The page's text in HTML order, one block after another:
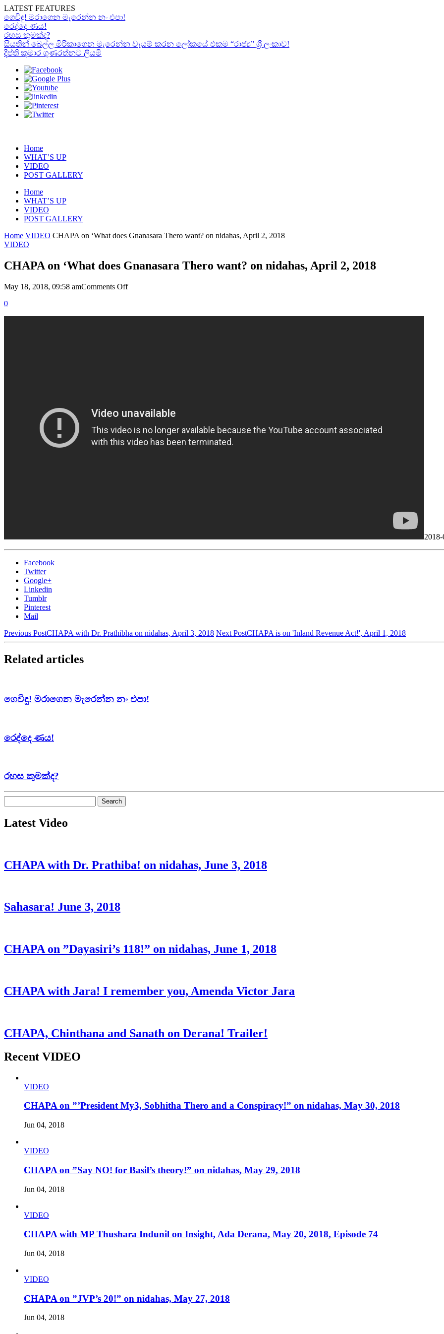
LATEST FEATURES
ගෙවිඳු! මරාගෙන මැරෙන්න නං එපා!
රෙද්දෙ ණය!
රහස කුමක්ද?
සියතින් බෙල්ල මිරිකාගෙන මැරෙන්න වෑයම් කරන ලෝකයේ එකම “රාජ්‍ය” ශ්‍රී ලංකාව!
දීප්ති කුමාර ගුණරත්නට ලියමි
Home
WHAT’S UP
VIDEO
POST GALLERY
Home
WHAT’S UP
VIDEO
POST GALLERY
Home VIDEO CHAPA on ‘What does Gnanasara Thero want? on nidahas, April 2, 2018
VIDEO
CHAPA on ‘What does Gnanasara Thero want? on nidahas, April 2, 2018
May 18, 2018, 09:58 amComments Offon
0
Facebook
Twitter
Google+
Linkedin
Tumblr
Pinterest
Mail
Previous PostCHAPA with Dr. Prathibha on nidahas, April 3, 2018 Next PostCHAPA is on 'Inland Revenue Act!', April 1, 2018
Related articles
ගෙවිඳු! මරාගෙන මැරෙන්න නං එපා!
රෙද්දෙ ණය!
රහස කුමක්ද?
for:
Latest Video
CHAPA with Dr. Prathiba! on nidahas, June 3, 2018
Sahasara! June 3, 2018
CHAPA on ”Dayasiri’s 118!” on nidahas, June 1, 2018
CHAPA with Jara! I remember you, Amenda Victor Jara
CHAPA, Chinthana and Sanath on Derana! Trailer!
Recent VIDEO
VIDEO
CHAPA on ”’President My3, Sobhitha Thero and a Conspiracy!” on nidahas, May 30, 2018
Jun 04, 2018
VIDEO
CHAPA on ”Say NO! for Basil’s theory!” on nidahas, May 29, 2018
Jun 04, 2018
VIDEO
CHAPA with MP Thushara Indunil on Insight, Ada Derana, May 20, 2018, Episode 74
Jun 04, 2018
VIDEO
CHAPA on ”JVP’s 20!” on nidahas, May 27, 2018
Jun 04, 2018